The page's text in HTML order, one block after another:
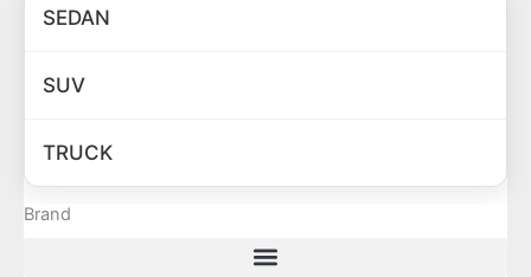
SEDAN
SUV
TRUCK
Brand